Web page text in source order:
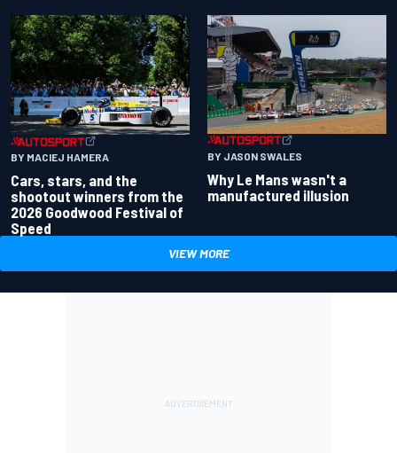
BY MACIEJ HAMERA
Cars, stars, and the
shootout winners from the
2026 Goodwood Festival of
Speed
BY JASON SWALES
Why Le Mans wasn't a
manufactured illusion
VIEW MORE